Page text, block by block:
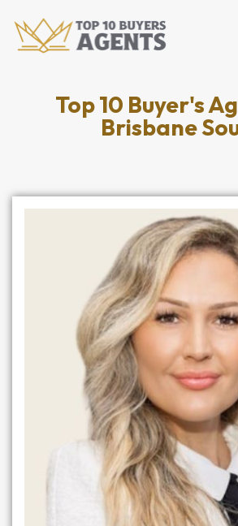
Top 10 Buyer's
Brisbane